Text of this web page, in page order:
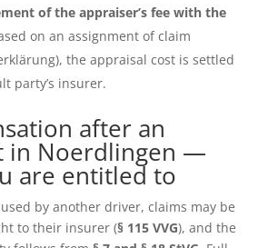
of the appraiser’s fee with the
on an assignment of claim
the appraisal cost is settled
party’s insurer.
after an
in Noerdlingen —
are entitled to
by another driver, claims may be
to their insurer (§ 115 VVG), and the